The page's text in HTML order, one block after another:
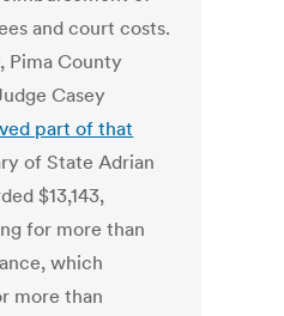
and court costs.
Pima County
Casey
part of that
of State Adrian
$13,143,
for more than
which
more than